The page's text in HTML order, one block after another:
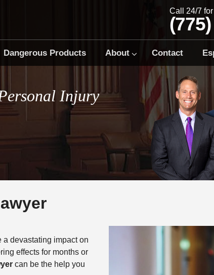
Call 24/7
Dangerous Products About Contact
Injury
devastating impact on
effects for months or
can be the help you